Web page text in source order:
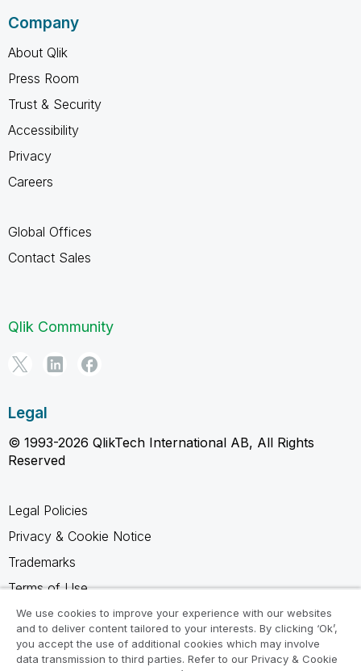
Company
About Qlik
Press Room
Trust & Security
Accessibility
Privacy
Careers
Global Offices
Contact Sales
Qlik Community
Legal
© 1993-2026 QlikTech International AB, All Rights
Reserved
Legal Policies
Privacy & Cookie Notice
Trademarks
Terms of Use
Legal Agreements
Product Terms
Do not share my info
We use cookies to improve your experience with our websites
and to deliver content tailored to your interests. By clicking ‘Ok’,
you accept the use of additional cookies which may involve
data transmission to third parties. Refer to our Privacy & Cookie